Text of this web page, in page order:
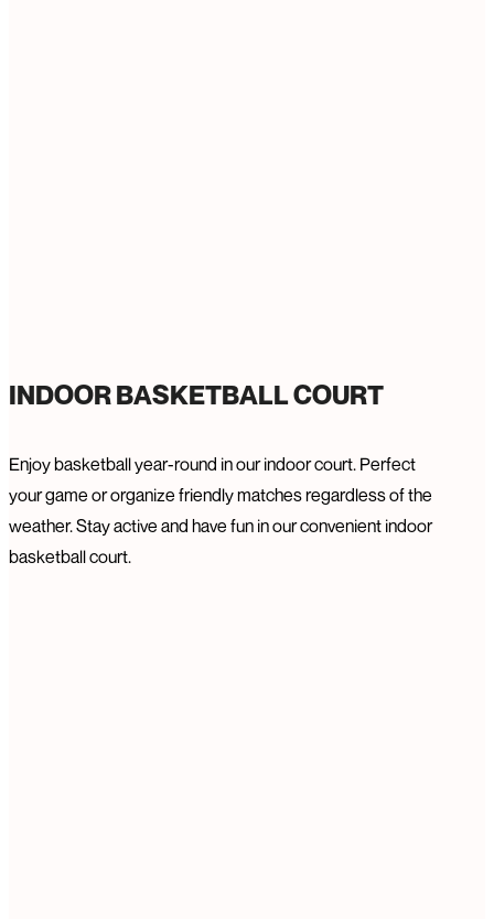
INDOOR BASKETBALL COURT
Enjoy basketball year-round in our indoor court. Perfect
your game or organize friendly matches regardless of the
weather. Stay active and have fun in our convenient indoor
basketball court.